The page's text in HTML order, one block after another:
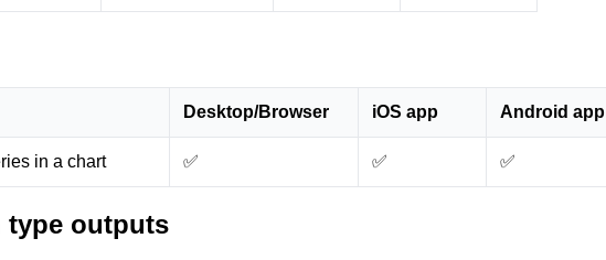
Desktop/Browser iOS app Android app
in a chart ✅ ✅ ✅
type outputs